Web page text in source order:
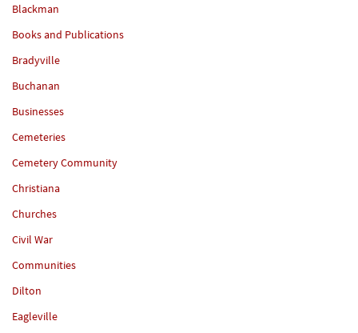
Blackman
Books and Publications
Bradyville
Buchanan
Businesses
Cemeteries
Cemetery Community
Christiana
Churches
Civil War
Communities
Dilton
Eagleville